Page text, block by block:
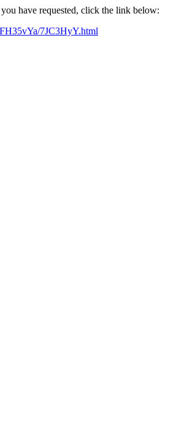
have requested, click the link below:
7JC3HyY.html